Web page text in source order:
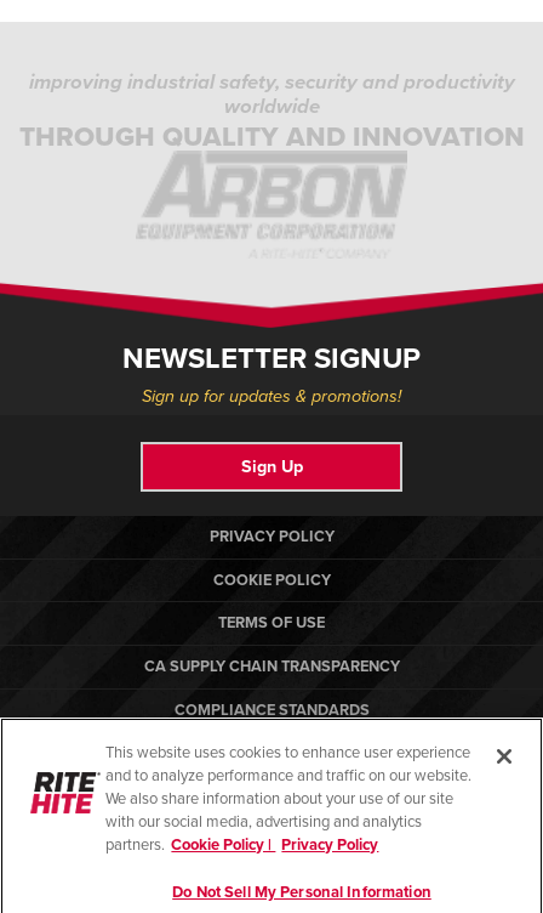
improving industrial safety, security and productivity
worldwide
THROUGH QUALITY AND INNOVATION
NEWSLETTER SIGNUP
Sign up for updates & promotions!
Sign Up
PRIVACY POLICY
COOKIE POLICY
TERMS OF USE
CA SUPPLY CHAIN TRANSPARENCY
COMPLIANCE STANDARDS
CANADA FORCED LABOR REPORT
RITE-HITE
This website uses cookies to enhance user experience
and to analyze performance and traffic on our website.
We also share information about your use of our site
with our social media, advertising and analytics
partners. Cookie Policy | Privacy Policy
Do Not Sell My Personal Information